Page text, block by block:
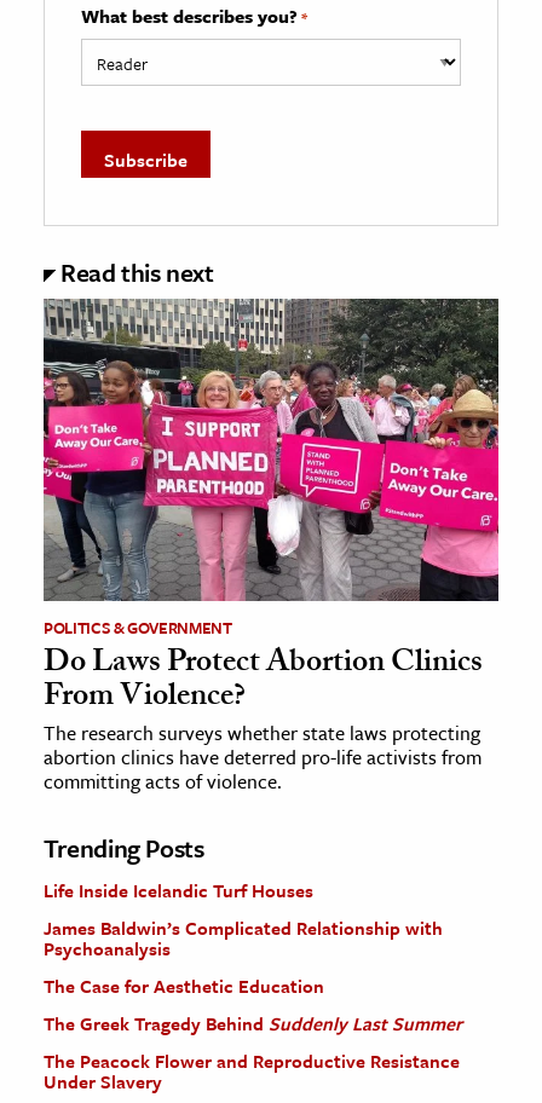
What best describes you? *
Read this next
POLITICS & GOVERNMENT
Do Laws Protect Abortion Clinics
From Violence?
The research surveys whether state laws protecting
abortion clinics have deterred pro-life activists from
committing acts of violence.
Trending Posts
Life Inside Icelandic Turf Houses
James Baldwin’s Complicated Relationship with
Psychoanalysis
The Case for Aesthetic Education
The Greek Tragedy Behind Suddenly Last Summer
The Peacock Flower and Reproductive Resistance
Under Slavery